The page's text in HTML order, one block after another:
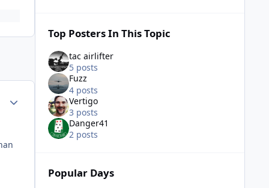
Author stats
Top Posters In This Topic
tac airlifter
5 posts
Fuzz
4 posts
Vertigo
3 posts
Danger41
2 posts
Popular Days